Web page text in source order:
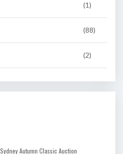
(1)
(88)
(2)
Autumn Classic Auction